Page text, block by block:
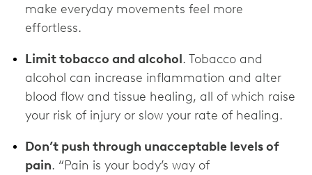
make everyday movements feel more
effortless.
Limit tobacco and alcohol. Tobacco and
alcohol can increase inflammation and alter
blood flow and tissue healing, all of which raise
your risk of injury or slow your rate of healing.
Don’t push through unacceptable levels of
pain. “Pain is your body’s way of